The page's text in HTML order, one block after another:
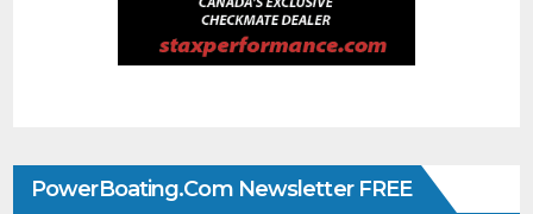
PowerBoating.com Newsletter FREE